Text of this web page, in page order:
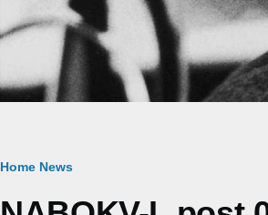
Breadcrumb
Home News